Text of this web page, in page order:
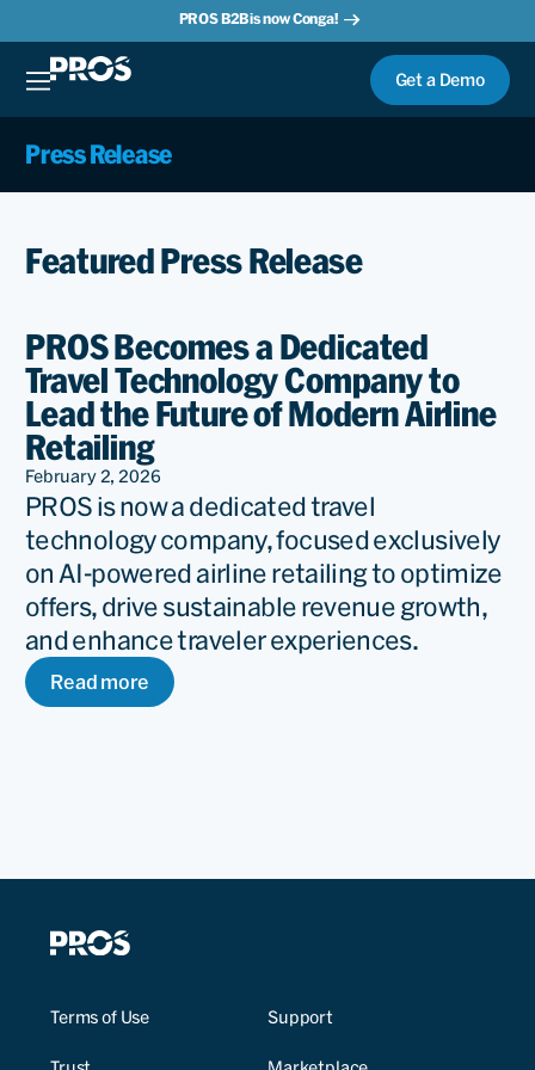
PROS B2B is now Conga!
Get a Demo
Press Release
Featured Press Release
PROS Becomes a Dedicated
Travel Technology Company to
Lead the Future of Modern Airline
Retailing
February 2, 2026
PROS is now a dedicated travel
technology company, focused exclusively
on AI-powered airline retailing to optimize
offers, drive sustainable revenue growth,
and enhance traveler experiences.
Read more
Terms of Use Support